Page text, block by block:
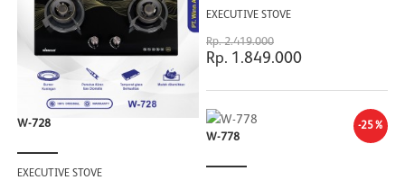
W-728
EXECUTIVE STOVE
EXECUTIVE STOVE
Rp. 2.419.000
Rp. 1.849.000
-25%
W-778